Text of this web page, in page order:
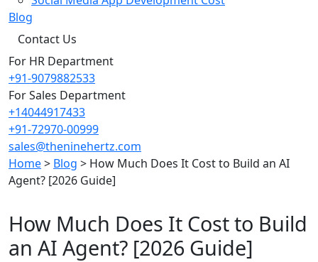
Blog
Contact Us
For HR Department
+91-9079882533
For Sales Department
+14044917433
+91-72970-00999
sales@theninehertz.com
Home> Blog > How Much Does It Cost to Build an AI
Agent? [2026 Guide]
How Much Does It Cost to Build
an AI Agent? [2026 Guide]